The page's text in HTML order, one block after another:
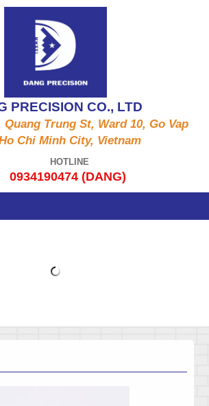
PRECISION CO., LTD
Quang Trung St, Ward 10, Go Vap
Chi Minh City, Vietnam
HOTLINE
0934190474 (DANG)
A6061, A5052, A5056,
, 304 X , 420 , 430,...
C3604, C3602, C1100,